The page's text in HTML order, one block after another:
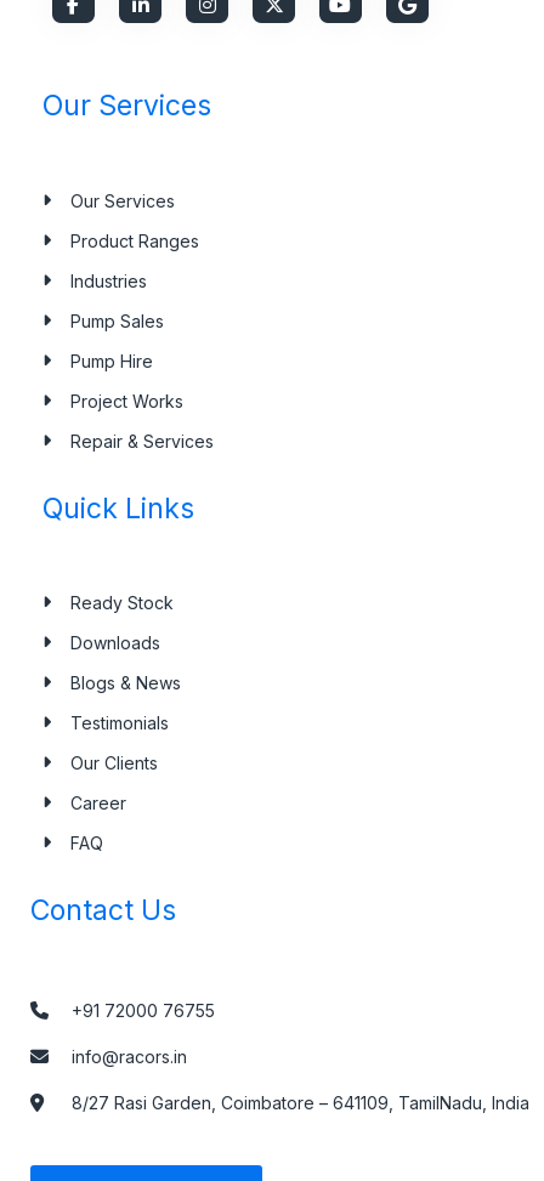
Our Services
Our Services
Product Ranges
Industries
Pump Sales
Pump Hire
Project Works
Repair & Services
Quick Links
Ready Stock
Downloads
Blogs & News
Testimonials
Our Clients
Career
FAQ
Contact Us
+91 72000 76755
info@racors.in
8/27 Rasi Garden, Coimbatore – 641109, TamilNadu, India